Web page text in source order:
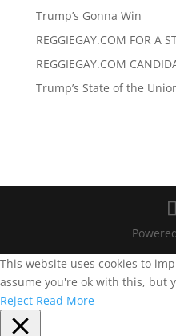
Trump’s Gonna Win
REGGIEGAY.COM FOR A
REGGIEGAY.COM
Trump’s State of the
This website uses cookies to
assume you're ok with this, but
Reject Read More